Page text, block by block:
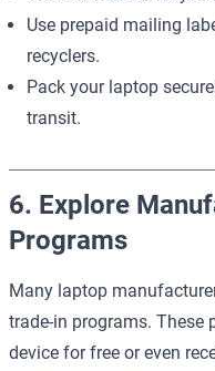
Use prepaid mailing
recyclers.
Pack your laptop
transit.
6. Explore
Programs
Many laptop
trade-in programs. These
device for free or even